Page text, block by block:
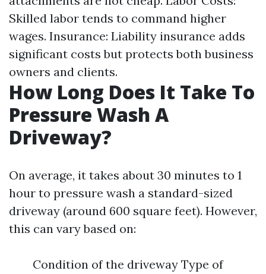
Skilled labor tends to command higher
wages. Insurance: Liability insurance adds
significant costs but protects both business
owners and clients.
How Long Does It Take To
Pressure Wash A
Driveway?
On average, it takes about 30 minutes to 1
hour to pressure wash a standard-sized
driveway (around 600 square feet). However,
this can vary based on:
Condition of the driveway Type of